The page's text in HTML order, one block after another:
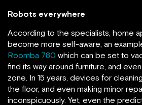
Robots everywhere
According to the specialists, home
become more self-aware, an
Roomba 780 which can be set to
find its way around furniture, and
zone. In 15 years, devices for
the floor, and even making minor
inconspicuously. Yet, even the